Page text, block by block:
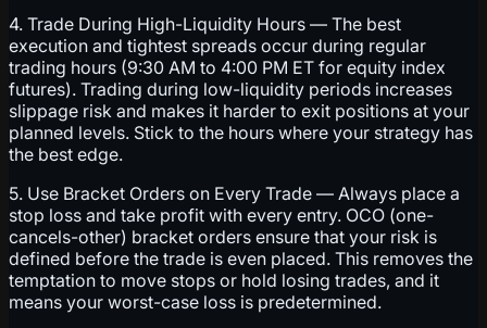
4. Trade During High-Liquidity Hours — The best
execution and tightest spreads occur during regular
trading hours (9:30 AM to 4:00 PM ET for equity index
futures). Trading during low-liquidity periods increases
slippage risk and makes it harder to exit positions at your
planned levels. Stick to the hours where your strategy has
the best edge.
5. Use Bracket Orders on Every Trade — Always place a
stop loss and take profit with every entry. OCO (one-
cancels-other) bracket orders ensure that your risk is
defined before the trade is even placed. This removes the
temptation to move stops or hold losing trades, and it
means your worst-case loss is predetermined.